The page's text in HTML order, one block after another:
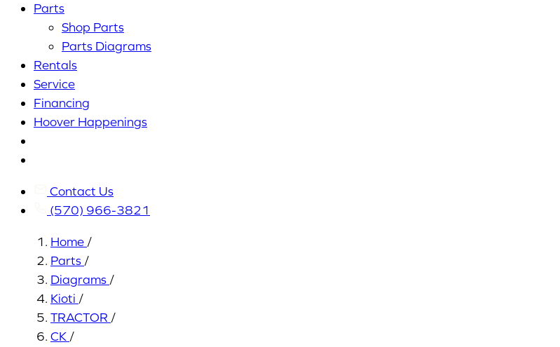
Parts
Shop Parts
Parts Diagrams
Rentals
Service
Financing
Hoover Happenings
Contact Us
(570) 966-3821
Home /
Parts /
Diagrams /
Kioti /
TRACTOR /
CK /